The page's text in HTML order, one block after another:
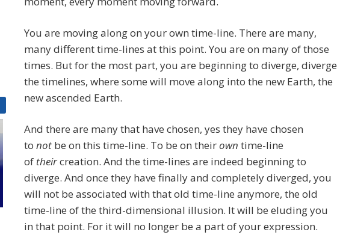
You are moving along on your own time-line. There are many,
many different time-lines at this point. You are on many of those
times. But for the most part, you are beginning to diverge, diverge
the timelines, where some will move along into the new Earth, the
new ascended Earth.
And there are many that have chosen, yes they have chosen
to not be on this time-line. To be on theirown time-line
of theircreation. And the time-lines are indeed beginning to
diverge. And once they have finally and completely diverged, you
will not be associated with that old time-line anymore, the old
time-line of the third-dimensional illusion. It will be eluding you
in that point. For it will no longer be a part of your expression.